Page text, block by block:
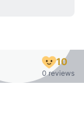
10
0 reviews